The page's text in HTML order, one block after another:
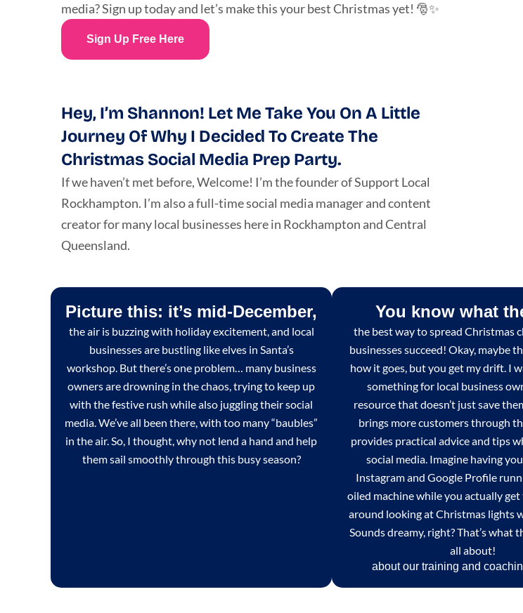
media? Sign up today and let’s make this your best Christmas yet! 🎅✨
Sign Up Free Here
Hey, I’m Shannon! Let Me Take You On A Little
Journey Of Why I Decided To Create The
Christmas Social Media Prep Party.
If we haven’t met before, Welcome! I’m the founder of Support Local
Rockhampton. I’m also a full-time social media manager and content
creator for many local businesses here in Rockhampton and Central
Queensland.
Picture this: it’s mid-December,
the air is buzzing with holiday excitement, and local
businesses are bustling like elves in Santa’s
workshop. But there’s one problem… many business
owners are drowning in the chaos, trying to keep up
with the festive rush while also juggling their social
media. We’ve all been there, with too many “baubles”
in the air. So, I thought, why not lend a hand and help
them sail smoothly through this busy season?
You know what
the best way to spread Christmas
businesses succeed! Okay, maybe
how it goes, but you get my drift. I
something for local business
resource that doesn’t just save
brings more customers through
provides practical advice and tips
social media. Imagine having
Instagram and Google Profile
oiled machine while you actually
around looking at Christmas lights
Sounds dreamy, right? That’s what
all about!
about our training and